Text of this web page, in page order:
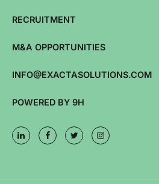
RECRUITMENT
M&A OPPORTUNITIES
INFO@EXACTASOLUTIONS.COM
POWERED BY 9H